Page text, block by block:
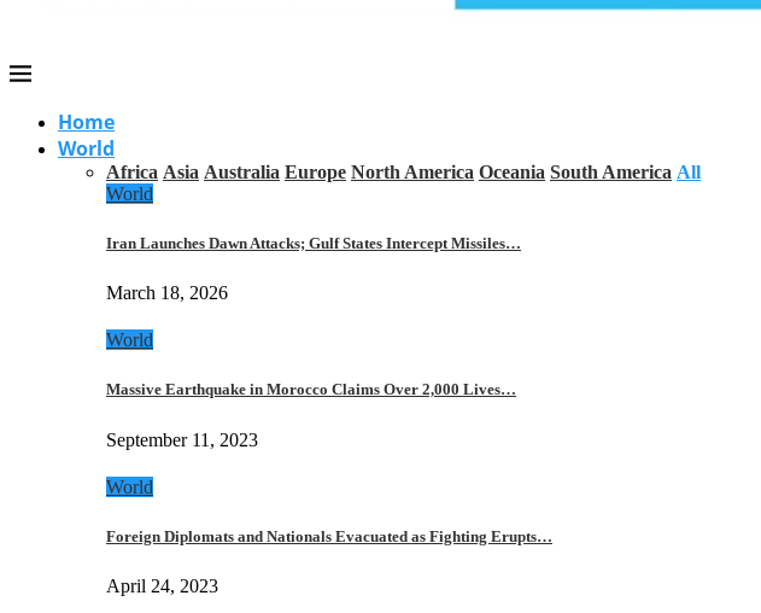
Home
World
Africa Asia Australia Europe North America Oceania South America All
World
Iran Launches Dawn Attacks; Gulf States Intercept Missiles…
March 18, 2026
World
Massive Earthquake in Morocco Claims Over 2,000 Lives…
September 11, 2023
World
Foreign Diplomats and Nationals Evacuated as Fighting Erupts…
April 24, 2023